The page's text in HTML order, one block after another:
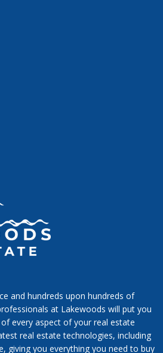
and hundreds upon hundreds of
at Lakewoods will put you
every aspect of your real estate
real estate technologies, including
giving you everything you need to buy